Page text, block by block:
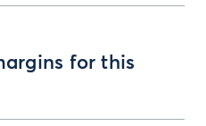
for this